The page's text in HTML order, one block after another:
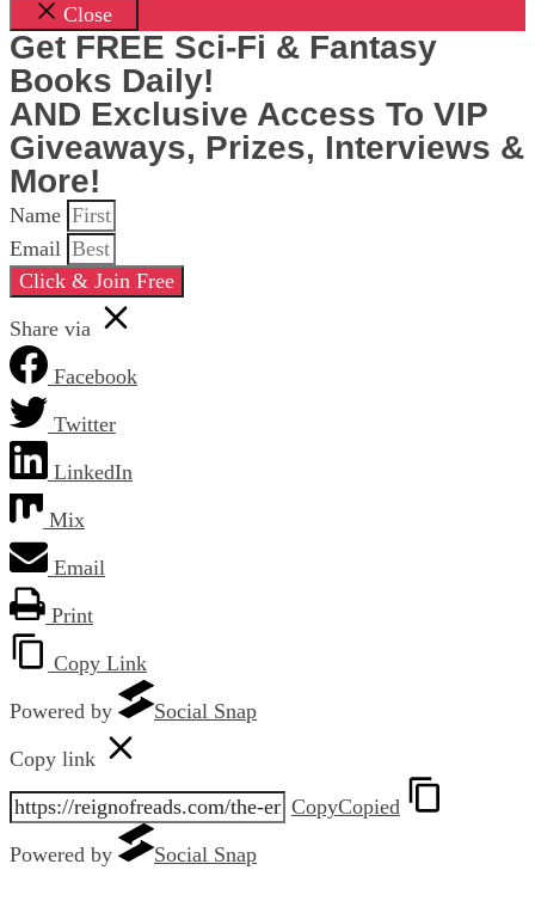
Close
Get FREE Sci-Fi & Fantasy
Books Daily!
AND Exclusive Access To VIP
Giveaways, Prizes, Interviews &
More!
Name
Email
Click & Join Free
Share via
Facebook
Twitter
LinkedIn
Mix
Email
Print
Copy Link
Powered by
Social Snap
Copy link
CopyCopied
Powered by
Social Snap